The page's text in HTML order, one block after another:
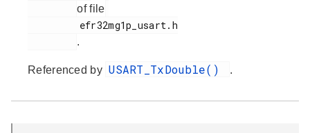
of file
.
Referenced by USART_TxDouble() .